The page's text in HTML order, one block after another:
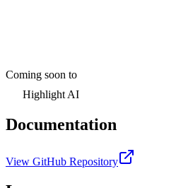
Coming soon to
Highlight AI
Documentation
View GitHub Repository